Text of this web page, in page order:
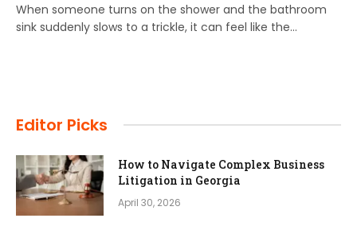
When someone turns on the shower and the bathroom
sink suddenly slows to a trickle, it can feel like the…
Editor Picks
How to Navigate Complex Business
Litigation in Georgia
April 30, 2026